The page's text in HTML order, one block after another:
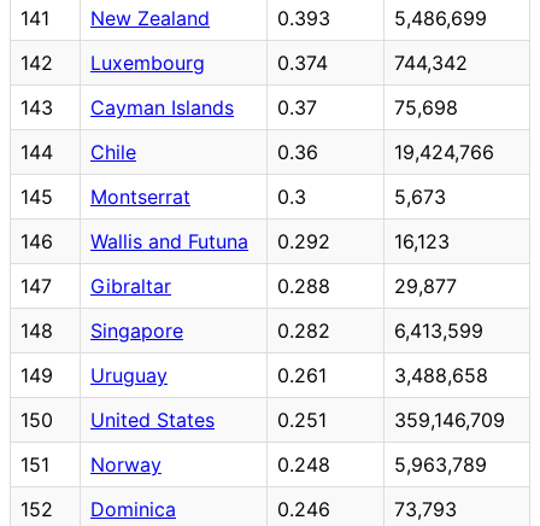
141 New Zealand 0.393
5,486,699
142
Luxembourg 0.374
744,342
143
Cayman Islands 0.37
75,698
144
Chile 0.36
19,424,766
145
Montserrat 0.3
5,673
146
Wallis and Futuna 0.292
16,123
147
Gibraltar 0.288
29,877
148
Singapore 0.282
6,413,599
149
Uruguay 0.261
3,488,658
150
United States 0.251
359,146,709
151
Norway 0.248
5,963,789
152
Dominica 0.246
73,793